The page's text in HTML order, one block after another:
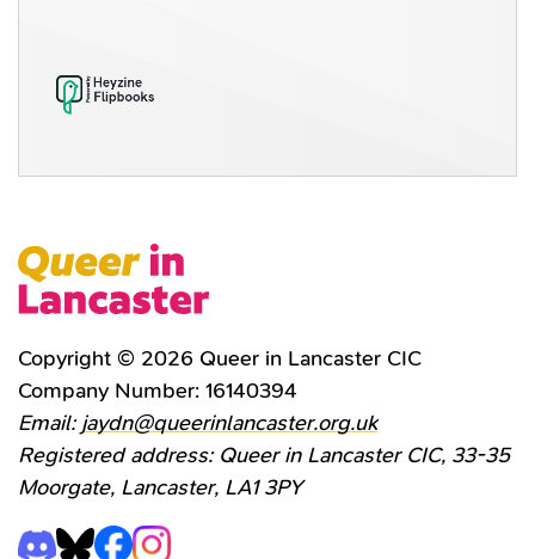
Copyright © 2026 Queer in Lancaster CIC
Company Number: 16140394
Email:jaydn@queerinlancaster.org.uk
Registered address: Queer in Lancaster CIC, 33-35
Moorgate, Lancaster, LA1 3PY